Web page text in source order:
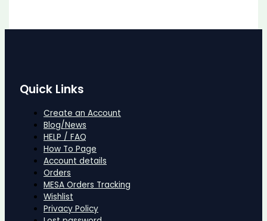
Quick Links
Create an Account
Blog/News
HELP / FAQ
How To Page
Account details
Orders
MESA Orders Tracking
Wishlist
Privacy Policy